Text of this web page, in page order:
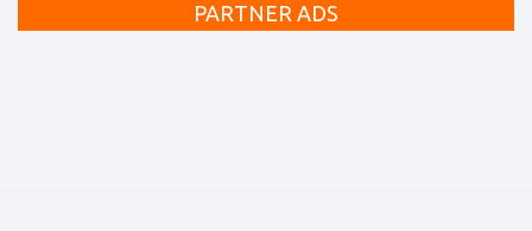
PARTNER ADS